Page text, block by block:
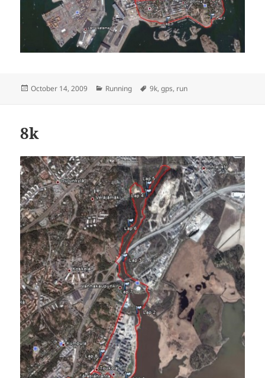
Posted
October 14, 2009 Categories
Running Tags
9k,gps, run
8k